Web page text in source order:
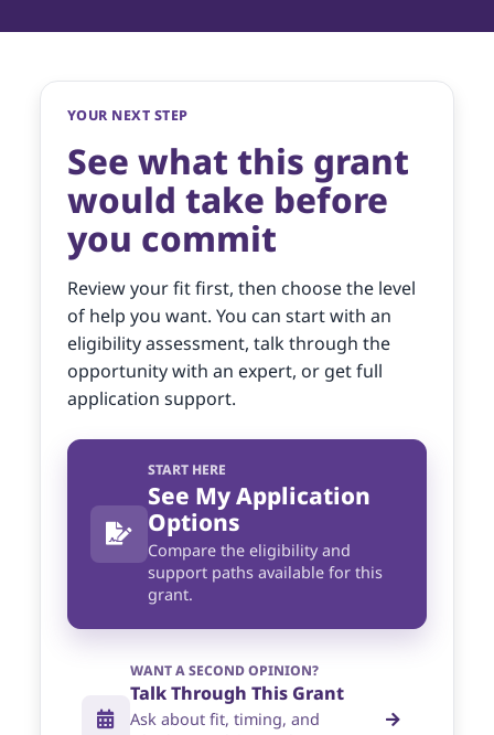
YOUR NEXT STEP
See what this grant
would take before
you commit
Review your fit first, then choose the level
of help you want. You can start with an
eligibility assessment, talk through the
opportunity with an expert, or get full
application support.
START HERE
See My Application
Options
Compare the eligibility and
support paths available for this
grant.
WANT A SECOND OPINION?
Talk Through This Grant
Ask about fit, timing, and